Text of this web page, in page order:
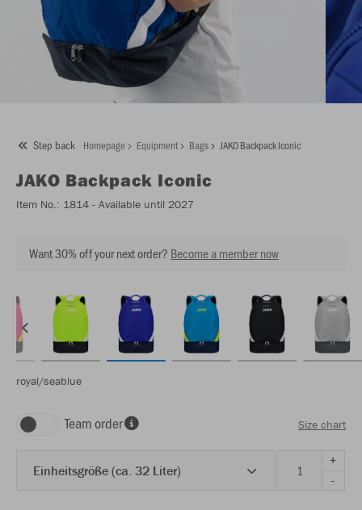
Step back Homepage Equipment Bags JAKO Backpack Iconic
JAKO Backpack Iconic
Item No.: 1814 - Available until 2027
Want 30% off your next order? Become a member now
royal/seablue
Team order Size chart
Einheitsgröße (ca. 32 Liter)
+
-